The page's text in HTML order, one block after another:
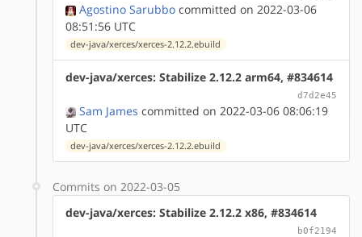
Agostino Sarubbo committed on 2022-03-06
08:51:56 UTC
dev-java/xerces/xerces-2.12.2.ebuild
dev-java/xerces: Stabilize 2.12.2 arm64, #834614
d7d2e45
Sam James committed on 2022-03-06 08:06:19
UTC
dev-java/xerces/xerces-2.12.2.ebuild
Commits on 2022-03-05
dev-java/xerces: Stabilize 2.12.2 x86, #834614
b0f2194